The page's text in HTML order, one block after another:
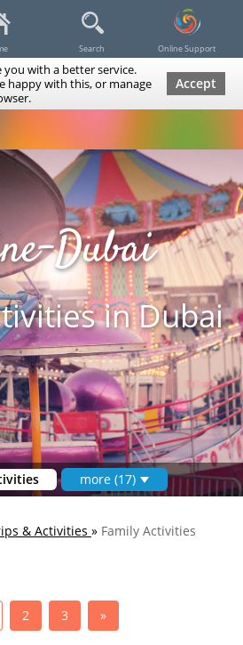
with a better service.
happy with this, or manage
Accept
Search Online Support
Spa & Massage
Fishing Transfers
Airline Tickets Diving / Snorkeling
Dubai
in Dubai
more (17)
& Activities » Family Activities
2 3 »